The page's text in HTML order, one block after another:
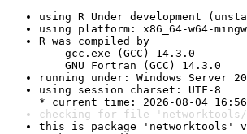
using R Under development
using platform: x86_64-w64-
R was compiled by
gcc.exe (GCC) 14.3.0
GNU Fortran (GCC) 14.3.0
running under: Windows Server
using session charset: UTF-8
* current time: 2026-08-04
checking for file 'networktools/
this is package 'networktools'